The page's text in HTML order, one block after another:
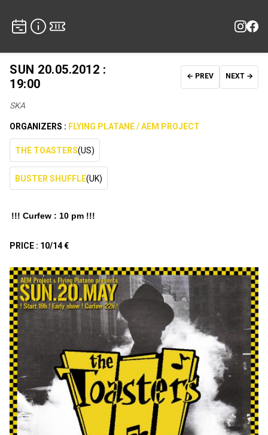
SUN 20.05.2012 :
19:00
← PREV NEXT →
SKA
ORGANIZERS : FLYING PLATANE / AEM PROJECT
THE TOASTERS(US)
BUSTER SHUFFLE(UK)
!!! Curfew : 10 pm !!!
PRICE : 10/14 €